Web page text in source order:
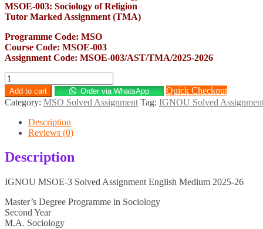
MSOE-003: Sociology of Religion
Tutor Marked Assignment (TMA)
Programme Code: MSO
Course Code: MSOE-003
Assignment Code: MSOE-003/AST/TMA/2025-2026
MSOE-
3
Solved
Assignment
English
Medium
26
quantity
Add to cart Order via WhatsApp
Quick Checkout
Category: MSO Solved Assignment Tag: IGNOU Solved
Description
Reviews (0)
Description
IGNOU MSOE-3 Solved Assignment English Medium 2025-26
Master’s Degree Programme in Sociology
Second Year
M.A. Sociology